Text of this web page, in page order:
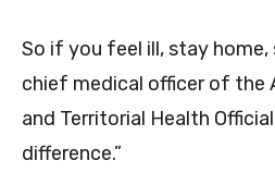
So if you feel ill, stay home,
chief medical officer of the
and Territorial Health
difference.”